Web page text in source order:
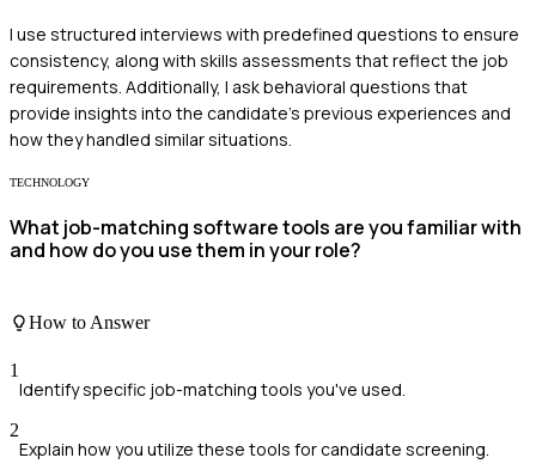
I use structured interviews with predefined questions to ensure
consistency, along with skills assessments that reflect the job
requirements. Additionally, I ask behavioral questions that
provide insights into the candidate's previous experiences and
how they handled similar situations.
TECHNOLOGY
What job-matching software tools are you familiar with
and how do you use them in your role?
How to Answer
1
Identify specific job-matching tools you've used.
2
Explain how you utilize these tools for candidate screening.